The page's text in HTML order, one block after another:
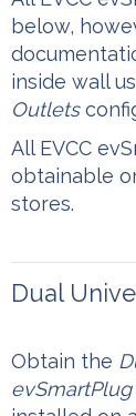
below,
inside wall
Outlets
All EVCC
obtainable
stores.
Dual
Obtain the
evSmartPlug